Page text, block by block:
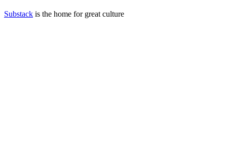
Substack is the home for great culture